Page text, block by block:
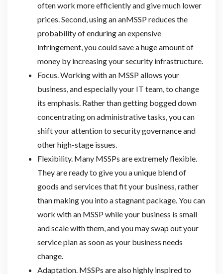
often work more efficiently and give much lower
prices. Second, using an anMSSP reduces the
probability of enduring an expensive
infringement, you could save a huge amount of
money by increasing your security infrastructure.
Focus. Working with an MSSP allows your
business, and especially your IT team, to change
its emphasis. Rather than getting bogged down
concentrating on administrative tasks, you can
shift your attention to security governance and
other high-stage issues.
Flexibility. Many MSSPs are extremely flexible.
They are ready to give you a unique blend of
goods and services that fit your business, rather
than making you into a stagnant package. You can
work with an MSSP while your business is small
and scale with them, and you may swap out your
service plan as soon as your business needs
change.
Adaptation. MSSPs are also highly inspired to